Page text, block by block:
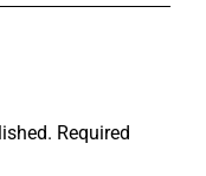
Required